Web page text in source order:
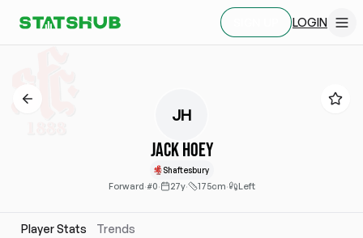
LOGIN
JH
Jack Hoey
Shaftesbury
Forward·#0· 27y· 175cm· Left
Player Stats Trends